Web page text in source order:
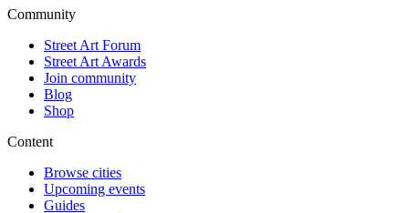
Community
Street Art Forum
Street Art Awards
Join community
Blog
Shop
Content
Browse cities
Upcoming events
Guides